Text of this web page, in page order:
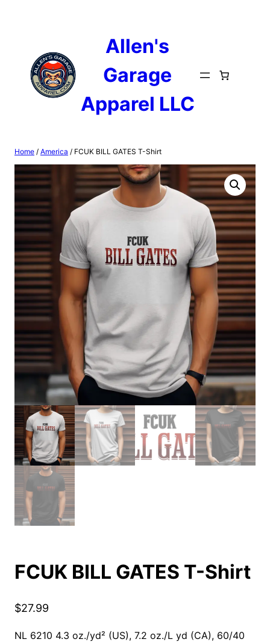
Allen's
Garage
Apparel LLC
Home / America / FCUK BILL GATES T-Shirt
FCUK BILL GATES T-Shirt
$27.99
NL 6210 4.3 oz./yd² (US), 7.2 oz./L yd (CA), 60/40